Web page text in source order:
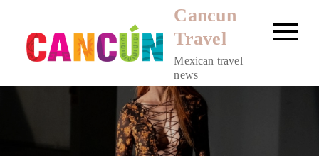
content
Cancun
Travel
Mexican travel
news